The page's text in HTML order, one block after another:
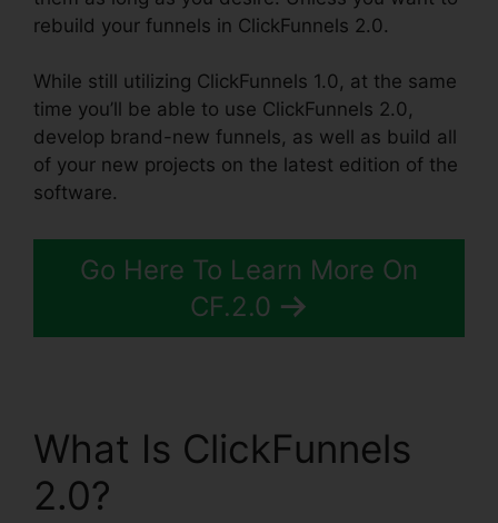
rebuild your funnels in ClickFunnels 2.0.
While still utilizing ClickFunnels 1.0, at the same
time you’ll be able to use ClickFunnels 2.0,
develop brand-new funnels, as well as build all
of your new projects on the latest edition of the
software.
Go Here To Learn More On
CF.2.0
What Is ClickFunnels
2.0?